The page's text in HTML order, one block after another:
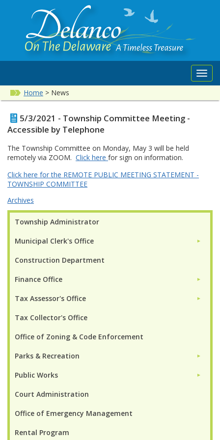
Home > News
Township Administrator
Municipal Clerk's Office ►
Construction Department
Finance Office ►
Tax Assessor's Office ►
Tax Collector's Office
Office of Zoning & Code Enforcement
Parks & Recreation ►
Public Works ►
Court Administration
Office of Emergency Management
Rental Program
5/3/2021 - Township Committee Meeting -
Accessible by Telephone
The Township Committee on Monday, May 3 will be held
remotely via ZOOM. Click here for sign on information.
Click here for the REMOTE PUBLIC MEETING STATEMENT -
TOWNSHIP COMMITTEE
Archives